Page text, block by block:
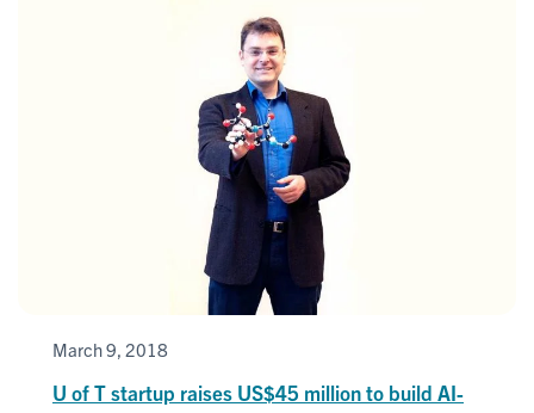
March 9, 2018
U of T startup raises US$45 million to build AI-